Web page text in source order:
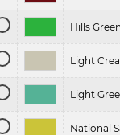
Hills Green
Light
Light
National